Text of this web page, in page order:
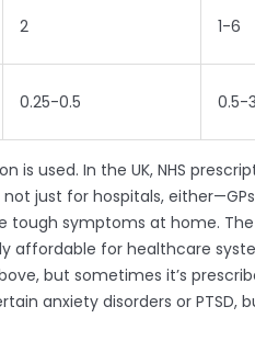
2 1-6
0.25-0.5 0.5-3
is used. In the UK, NHS
just for hospitals,
symptoms at home. The
affordable for healthcare
but sometimes it’s
anxiety disorders or PTSD,